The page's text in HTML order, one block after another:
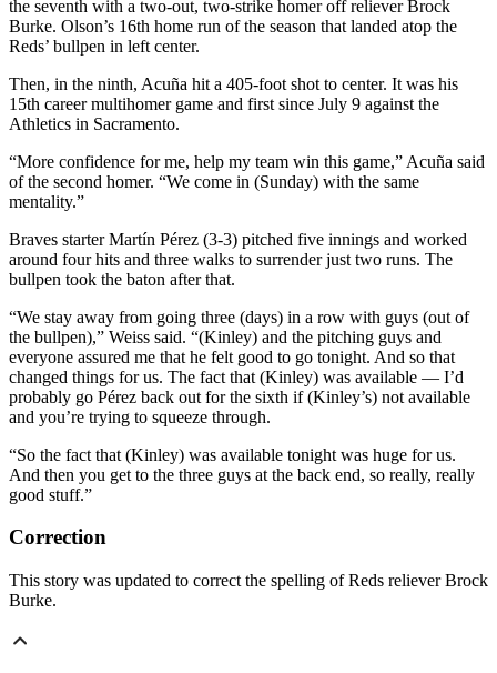
the seventh with a two-out, two-strike homer off reliever Brock
Burke. Olson’s 16th home run of the season that landed atop the
Reds’ bullpen in left center.
Then, in the ninth, Acuña hit a 405-foot shot to center. It was his
15th career multihomer game and first since July 9 against the
Athletics in Sacramento.
“More confidence for me, help my team win this game,” Acuña said
of the second homer. “We come in (Sunday) with the same
mentality.”
Braves starter Martín Pérez (3-3) pitched five innings and worked
around four hits and three walks to surrender just two runs. The
bullpen took the baton after that.
“We stay away from going three (days) in a row with guys (out of
the bullpen),” Weiss said. “(Kinley) and the pitching guys and
everyone assured me that he felt good to go tonight. And so that
changed things for us. The fact that (Kinley) was available — I’d
probably go Pérez back out for the sixth if (Kinley’s) not available
and you’re trying to squeeze through.
“So the fact that (Kinley) was available tonight was huge for us.
And then you get to the three guys at the back end, so really, really
good stuff.”
Correction
This story was updated to correct the spelling of Reds reliever Brock
Burke.